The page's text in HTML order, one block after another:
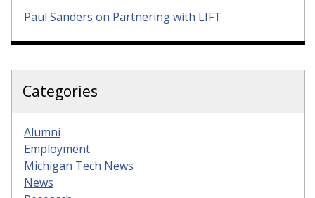
Paul Sanders on Partnering with LIFT
Categories
Alumni
Employment
Michigan Tech News
News